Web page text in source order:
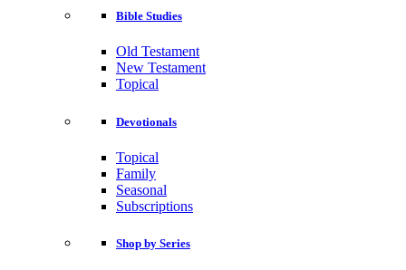
Bible Studies
Old Testament
New Testament
Topical
Devotionals
Topical
Family
Seasonal
Subscriptions
Shop by Series